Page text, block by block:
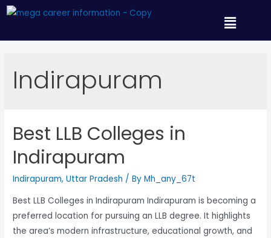
Indirapuram
Best LLB Colleges in
Indirapuram
Indirapuram,Uttar Pradesh / ByMh_any_67t
Best LLB Colleges in Indirapuram Indirapuram is becoming a
preferred location for pursuing an LLB degree. It highlights
the area’s modern infrastructure, educational growth, and